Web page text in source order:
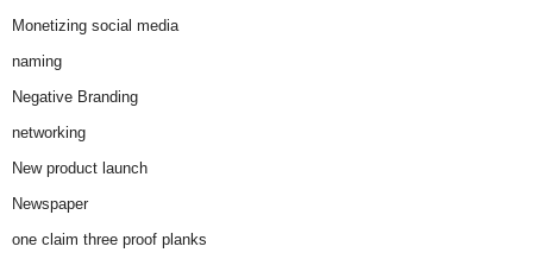
Monetizing social media
naming
Negative Branding
networking
New product launch
Newspaper
one claim three proof planks